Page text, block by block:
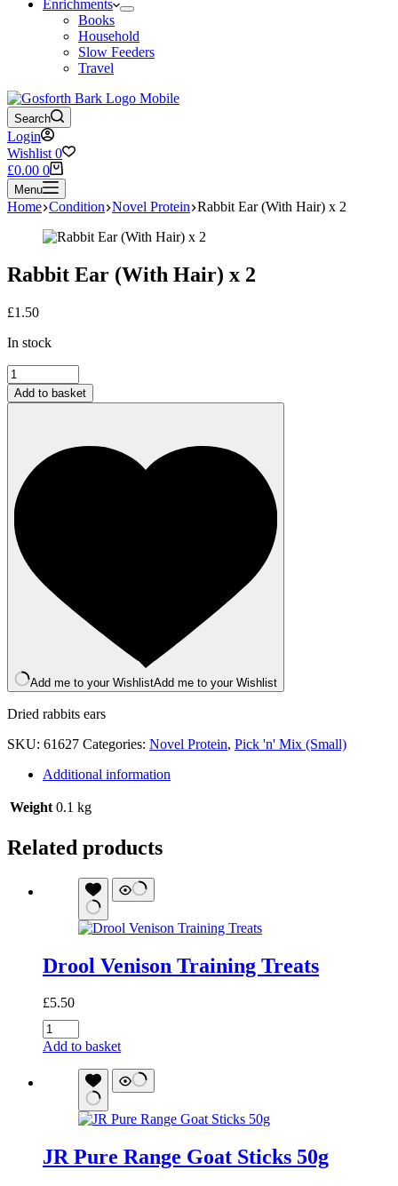
Enrichments
Books
Household
Slow Feeders
Travel
Search
Login
Wishlist 0
Shopping
cart
£0.00 0
Menu
Home Condition Novel Protein Rabbit Ear (With Hair) x 2
Rabbit Ear (With Hair) x 2
£1.50
In stock
Rabbit
Ear
(With
quantity
Add to basket
Add me to your WishlistAdd me to your Wishlist
Dried rabbits ears
SKU: 61627 Categories: Novel Protein, Pick 'n' Mix (Small)
Additional information
Weight 0.1 kg
Related products
Drool Venison Training Treats
£5.50
Drool
Venison
quantity
Add to basket
JR Pure Range Goat Sticks 50g